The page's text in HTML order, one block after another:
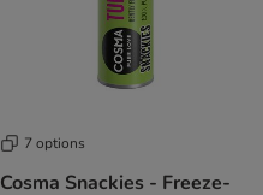
7 options
Cosma Snackies - Freeze-